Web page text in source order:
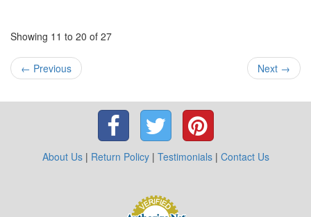
Showing 11 to 20 of 27
← Previous Next →
About Us| Return Policy| Testimonials| Contact Us